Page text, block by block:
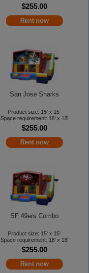
$255.00
Rent now
San Jose Sharks
Product size: 15' x 15'
Space requirement: 18' x 18'
$255.00
Rent now
SF 49ers Combo
Product size: 15' x 15'
Space requirement: 18' x 18'
$255.00
Rent now